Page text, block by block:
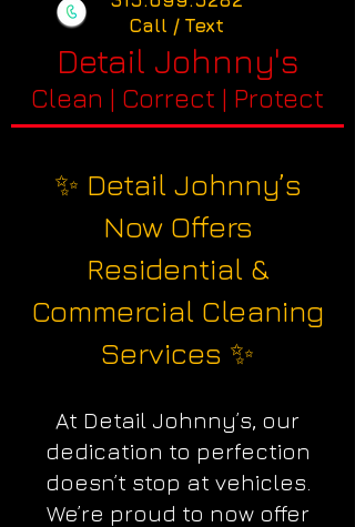
Call / Text
Detail Johnny's
Clean | Correct | Protect
✨ Detail Johnny’s
Now Offers
Residential &
Commercial Cleaning
Services ✨
At Detail Johnny’s, our
dedication to perfection
doesn’t stop at vehicles.
We’re proud to now offer